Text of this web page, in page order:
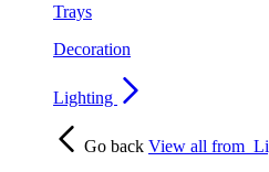
Trays
Decoration
Lighting
Go back View all from